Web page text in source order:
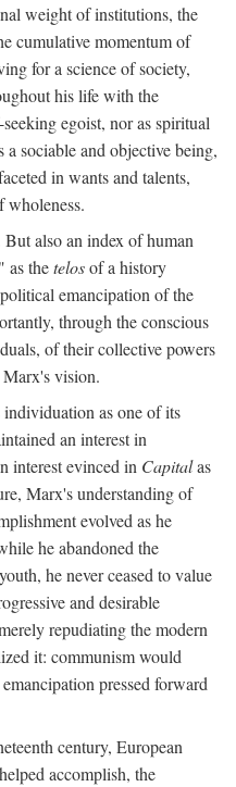
weight of institutions, the
cumulative momentum of
for a science of society,
his life with the
egoist, nor as spiritual
sociable and objective being,
in wants and talents,
wholeness.
also an index of human
as thetelosof a history
emancipation of the
through the conscious
of their collective powers
vision.
as one of its
an interest in
interest evinced in Capitalas
Marx's understanding of
evolved as he
he abandoned the
he never ceased to value
and desirable
repudiating the modern
it: communism would
pressed forward
century, European
accomplish, the